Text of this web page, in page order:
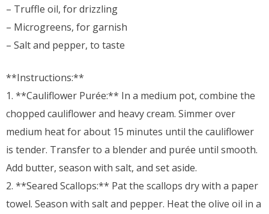
– Truffle oil, for drizzling
– Microgreens, for garnish
– Salt and pepper, to taste
**Instructions:**
1. **Cauliflower Purée:** In a medium pot, combine the
chopped cauliflower and heavy cream. Simmer over
medium heat for about 15 minutes until the cauliflower
is tender. Transfer to a blender and purée until smooth.
Add butter, season with salt, and set aside.
2. **Seared Scallops:** Pat the scallops dry with a paper
towel. Season with salt and pepper. Heat the olive oil in a